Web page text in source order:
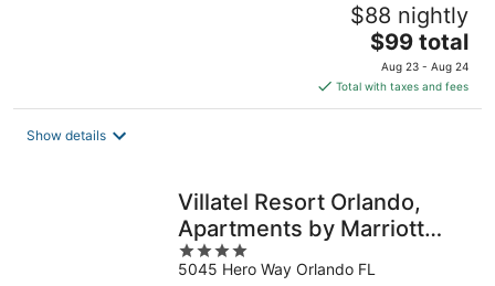
$88 nightly
The
price
is
$99
$99 total
Aug 23 - Aug 24
Total with taxes and fees
Show details
Villatel Resort Orlando,
Apartments by Marriott
Bonvoy
4
out
5045 Hero Way Orlando FL